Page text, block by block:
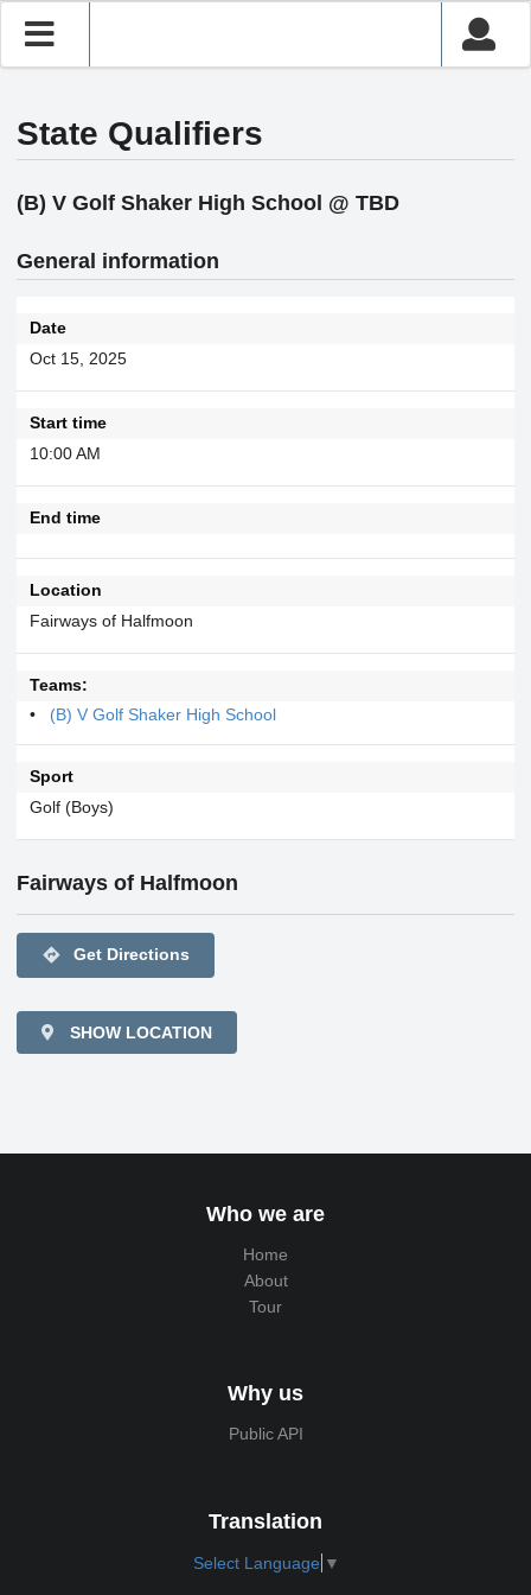
State Qualifiers
(B) V Golf Shaker High School @ TBD
General information
Date
Oct 15, 2025
Start time
10:00 AM
End time
Location
Fairways of Halfmoon
Teams:
(B) V Golf Shaker High School
Sport
Golf (Boys)
Fairways of Halfmoon
directions Get Directions
SHOW LOCATION
Who we are
Home
About
Tour
Why us
Public API
Translation
Select Language ▼